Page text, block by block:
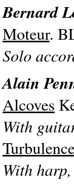
Bernard
Moteur.
Solo
Alain
Alcoves
With
With